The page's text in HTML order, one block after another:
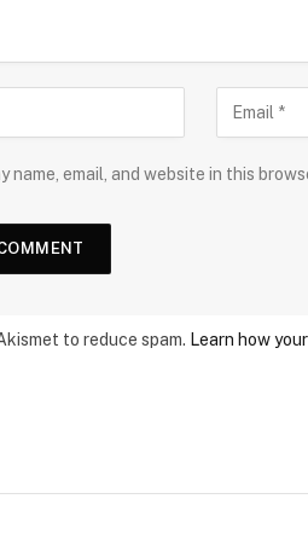
name, email, and website in this
to reduce spam. Learn how